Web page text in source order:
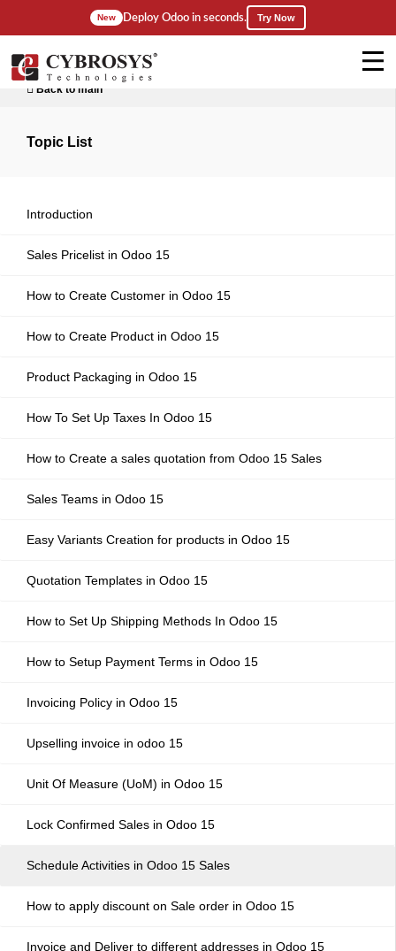
New Deploy Odoo in seconds. Try Now
Back to main
Topic List
Introduction
Sales Pricelist in Odoo 15
How to Create Customer in Odoo 15
How to Create Product in Odoo 15
Product Packaging in Odoo 15
How To Set Up Taxes In Odoo 15
How to Create a sales quotation from Odoo 15 Sales
Sales Teams in Odoo 15
Easy Variants Creation for products in Odoo 15
Quotation Templates in Odoo 15
How to Set Up Shipping Methods In Odoo 15
How to Setup Payment Terms in Odoo 15
Invoicing Policy in Odoo 15
Upselling invoice in odoo 15
Unit Of Measure (UoM) in Odoo 15
Lock Confirmed Sales in Odoo 15
Schedule Activities in Odoo 15 Sales
How to apply discount on Sale order in Odoo 15
Invoice and Deliver to different addresses in Odoo 15